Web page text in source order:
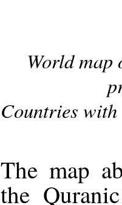
World
Countries with
The map
the